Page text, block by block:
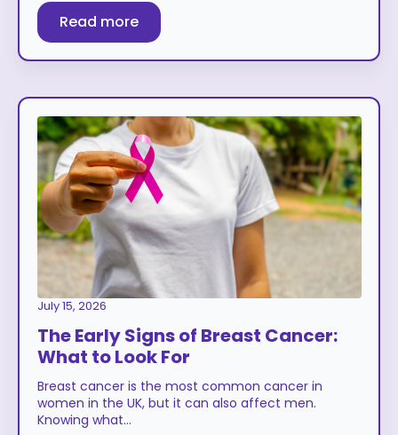
Read more
The Early Signs of Breast Cancer:
What to Look For
July 15, 2026
Breast cancer is the most common cancer in
women in the UK, but it can also affect men.
Knowing what…